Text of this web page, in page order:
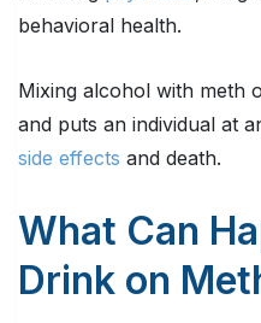
behavioral health.
Mixing alcohol with meth
and puts an individual at
side effects and death.
What Can
Drink on